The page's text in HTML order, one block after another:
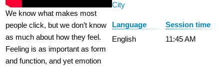
We know what makes most
people click, but we don’t know
as much about how they feel.
Feeling is as important as form
and function, and yet emotion
City
Language
English
Session time
11:45 AM